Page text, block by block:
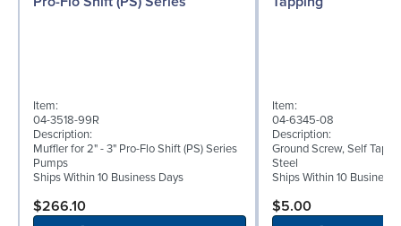
Item:
04-3518-99R
Description:
Muffler for 2" - 3" Pro-Flo Shift (PS) Series
Pumps
Ships Within 10 Business Days
$266.10
Item:
04-6345-08
Description:
Ground Screw, Self
Steel
Ships Within 10 Business
$5.00